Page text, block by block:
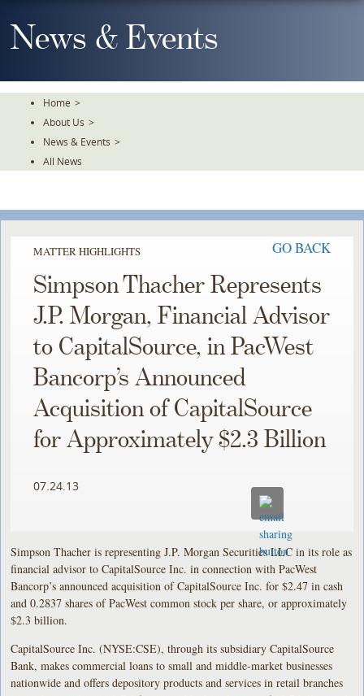
To
TheNews & Events
Home >
About Us >
News & Events >
All News
MATTER HIGHLIGHTS GO BACK
Simpson Thacher Represents
J.P. Morgan, Financial Advisor
to CapitalSource, in PacWest
Bancorp’s Announced
Acquisition of CapitalSource
for Approximately $2.3 Billion
07.24.13
Simpson Thacher is representing J.P. Morgan Securities LLC in its role as
financial advisor to CapitalSource Inc. in connection with PacWest
Bancorp’s announced acquisition of CapitalSource Inc. for $2.47 in cash
and 0.2837 shares of PacWest common stock per share, or approximately
$2.3 billion.
CapitalSource Inc. (NYSE:CSE), through its subsidiary CapitalSource
Bank, makes commercial loans to small and middle-market businesses
nationwide and offers depository products and services in retail branches